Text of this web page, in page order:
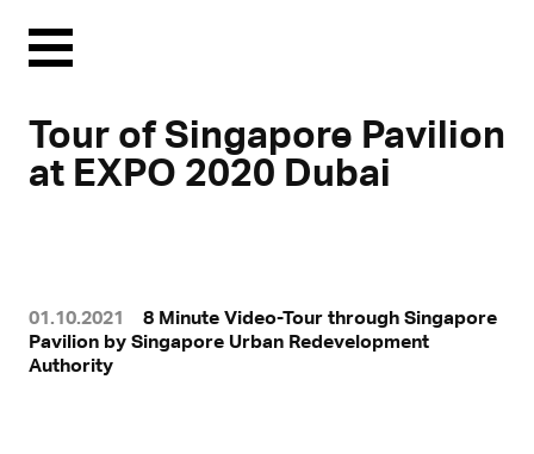
Menu
Tour of Singapore Pavilion
at EXPO 2020 Dubai
01.10.2021
8 Minute Video-Tour through Singapore
Pavilion by Singapore Urban Redevelopment
Authority